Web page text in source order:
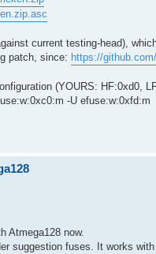
current testing-head),
patch, since: https://
(YOURS: HF:0xd0,
-U efuse:w:0xfd:m
Atmega128 now.
suggestion fuses. It works